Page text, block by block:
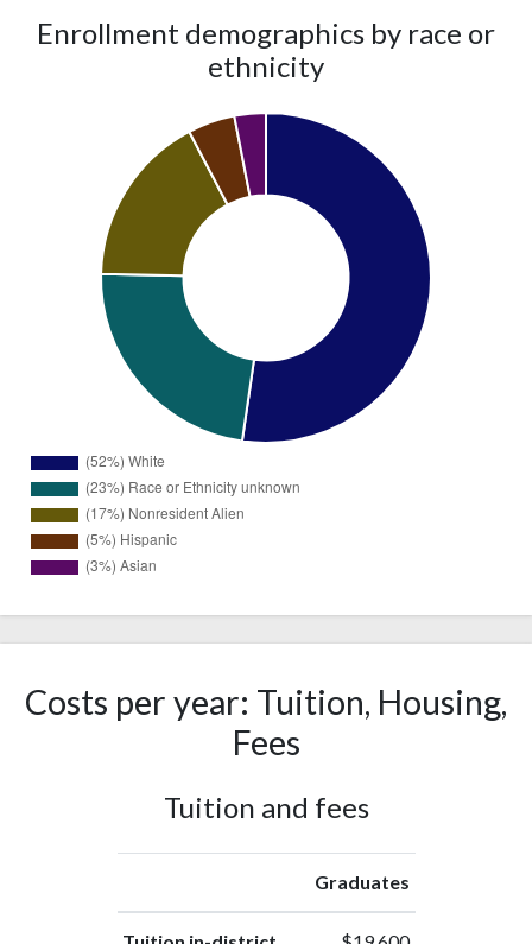
Enrollment demographics by race or
ethnicity
White
Ethnicity
unknown
(23%)
Costs per year: Tuition, Housing,
Fees
Tuition and fees
Graduates